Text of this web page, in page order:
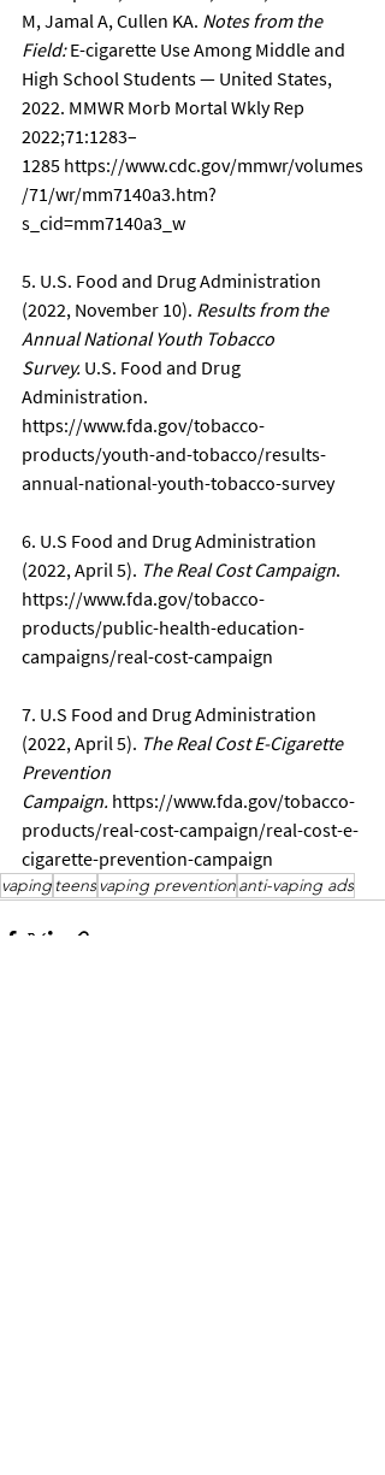
M, Jamal A, Cullen KA. Notes from the
Field: E-cigarette Use Among Middle and
High School Students — United States,
2022. MMWR Morb Mortal Wkly Rep
2022;71:1283–
1285 https://www.cdc.gov/mmwr/volumes
/71/wr/mm7140a3.htm?
s_cid=mm7140a3_w
5. U.S. Food and Drug Administration
(2022, November 10). Results from the
Annual National Youth Tobacco
Survey. U.S. Food and Drug
Administration.
https://www.fda.gov/tobacco-
products/youth-and-tobacco/results-
annual-national-youth-tobacco-survey
6. U.S Food and Drug Administration
(2022, April 5). The Real Cost Campaign.
https://www.fda.gov/tobacco-
products/public-health-education-
campaigns/real-cost-campaign
7. U.S Food and Drug Administration
(2022, April 5). The Real Cost E-Cigarette
Prevention
Campaign. https://www.fda.gov/tobacco-
products/real-cost-campaign/real-cost-e-
cigarette-prevention-campaign
vapingteens vaping preventionanti-vaping ads